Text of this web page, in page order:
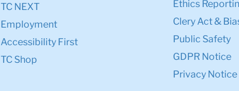
TC NEXT
Employment
Accessibility First
TC Shop
Ethics
Clery Act &
Public Safety
GDPR Notice
Privacy Notice